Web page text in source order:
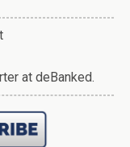
at deBanked.